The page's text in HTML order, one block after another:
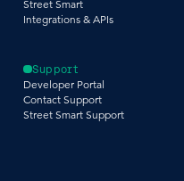
Street Smart
Integrations & APIs
Support
Developer Portal
Contact Support
Street Smart Support